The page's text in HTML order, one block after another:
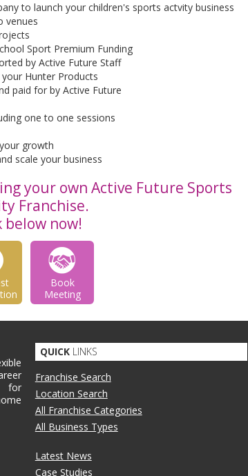
to launch your children's sports actvity business
venues
Sport Premium Funding
by Active Future Staff
Hunter Products
paid for by Active Future
one to one sessions
growth
scale your business
your own Active Future Sports
Franchise.
below now!
Book
Meeting
for
QUICKLINKS
Franchise Search
Location Search
All Franchise Categories
All Business Types
Latest News
Case Studies